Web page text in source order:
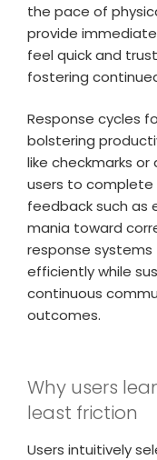
the pace of
provide
feel quick and
fostering
Response cycles
bolstering
like checkmarks
users to complete
feedback such as
mania toward
response
efficiently while
continuous
outcomes.
Why users
least friction
Users intuitively